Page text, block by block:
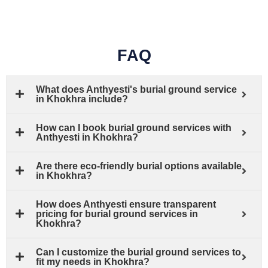
FAQ
What does Anthyesti's burial ground service
in Khokhra include?
How can I book burial ground services with
Anthyesti in Khokhra?
Are there eco-friendly burial options available
in Khokhra?
How does Anthyesti ensure transparent
pricing for burial ground services in
Khokhra?
Can I customize the burial ground services to
fit my needs in Khokhra?